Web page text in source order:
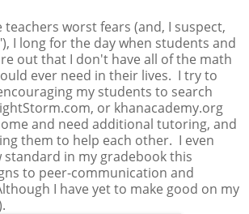
worst fears (and, I suspect,
I long for the day when students and
out that I don't have all of the math
ever need in their lives. I try to
my students to search
or khanacademy.org
and need additional tutoring, and
them to help each other. I even
in my gradebook this
to peer-communication and
I have yet to make good on my